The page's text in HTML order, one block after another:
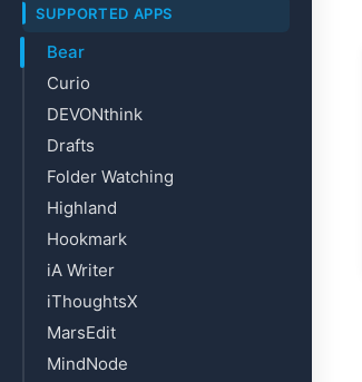
SUPPORTED APPS
Bear
Curio
DEVONthink
Drafts
Folder Watching
Highland
Hookmark
iA Writer
iThoughtsX
MarsEdit
MindNode